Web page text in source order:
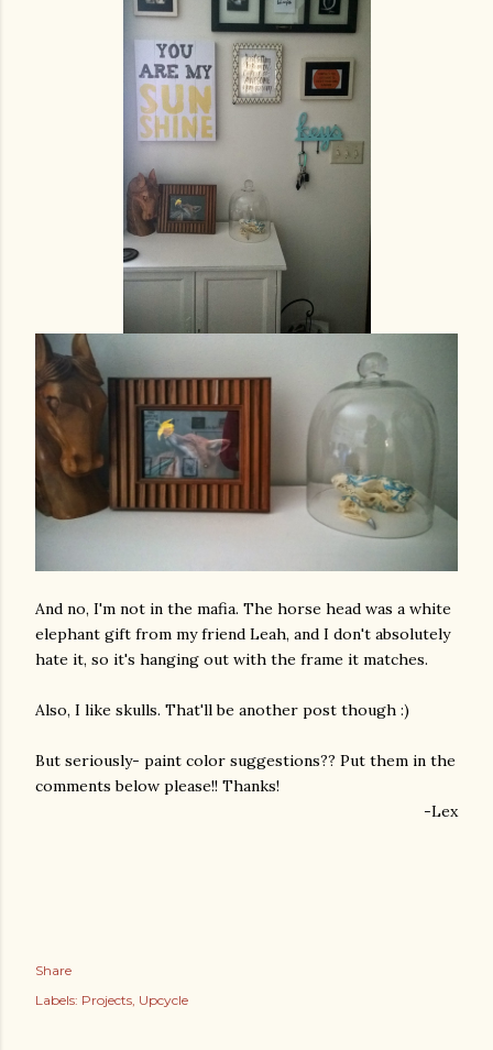
And no, I'm not in the mafia. The horse head was a white
elephant gift from my friend Leah, and I don't absolutely
hate it, so it's hanging out with the frame it matches.
Also, I like skulls. That'll be another post though :)
But seriously- paint color suggestions?? Put them in the
comments below please!! Thanks!
-Lex
Share
Labels: Projects Upcycle